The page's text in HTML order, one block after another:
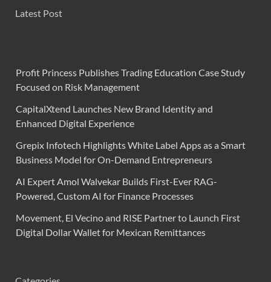
Latest Post
Profit Princess Publishes Trading Education Case Study
Focused on Risk Management
CapitalXtend Launches New Brand Identity and
Enhanced Digital Experience
Grepix Infotech Highlights White Label Apps as a Smart
Business Model for On-Demand Entrepreneurs
AI Expert Amol Walvekar Builds First-Ever RAG-
Powered, Custom AI for Finance Processes
Movement, El Vecino and RISE Partner to Launch First
Digital Dollar Wallet for Mexican Remittances